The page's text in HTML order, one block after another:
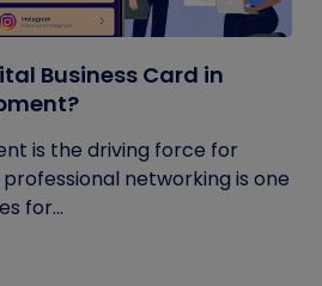
Business Card in
is the driving force for
networking is one
for...